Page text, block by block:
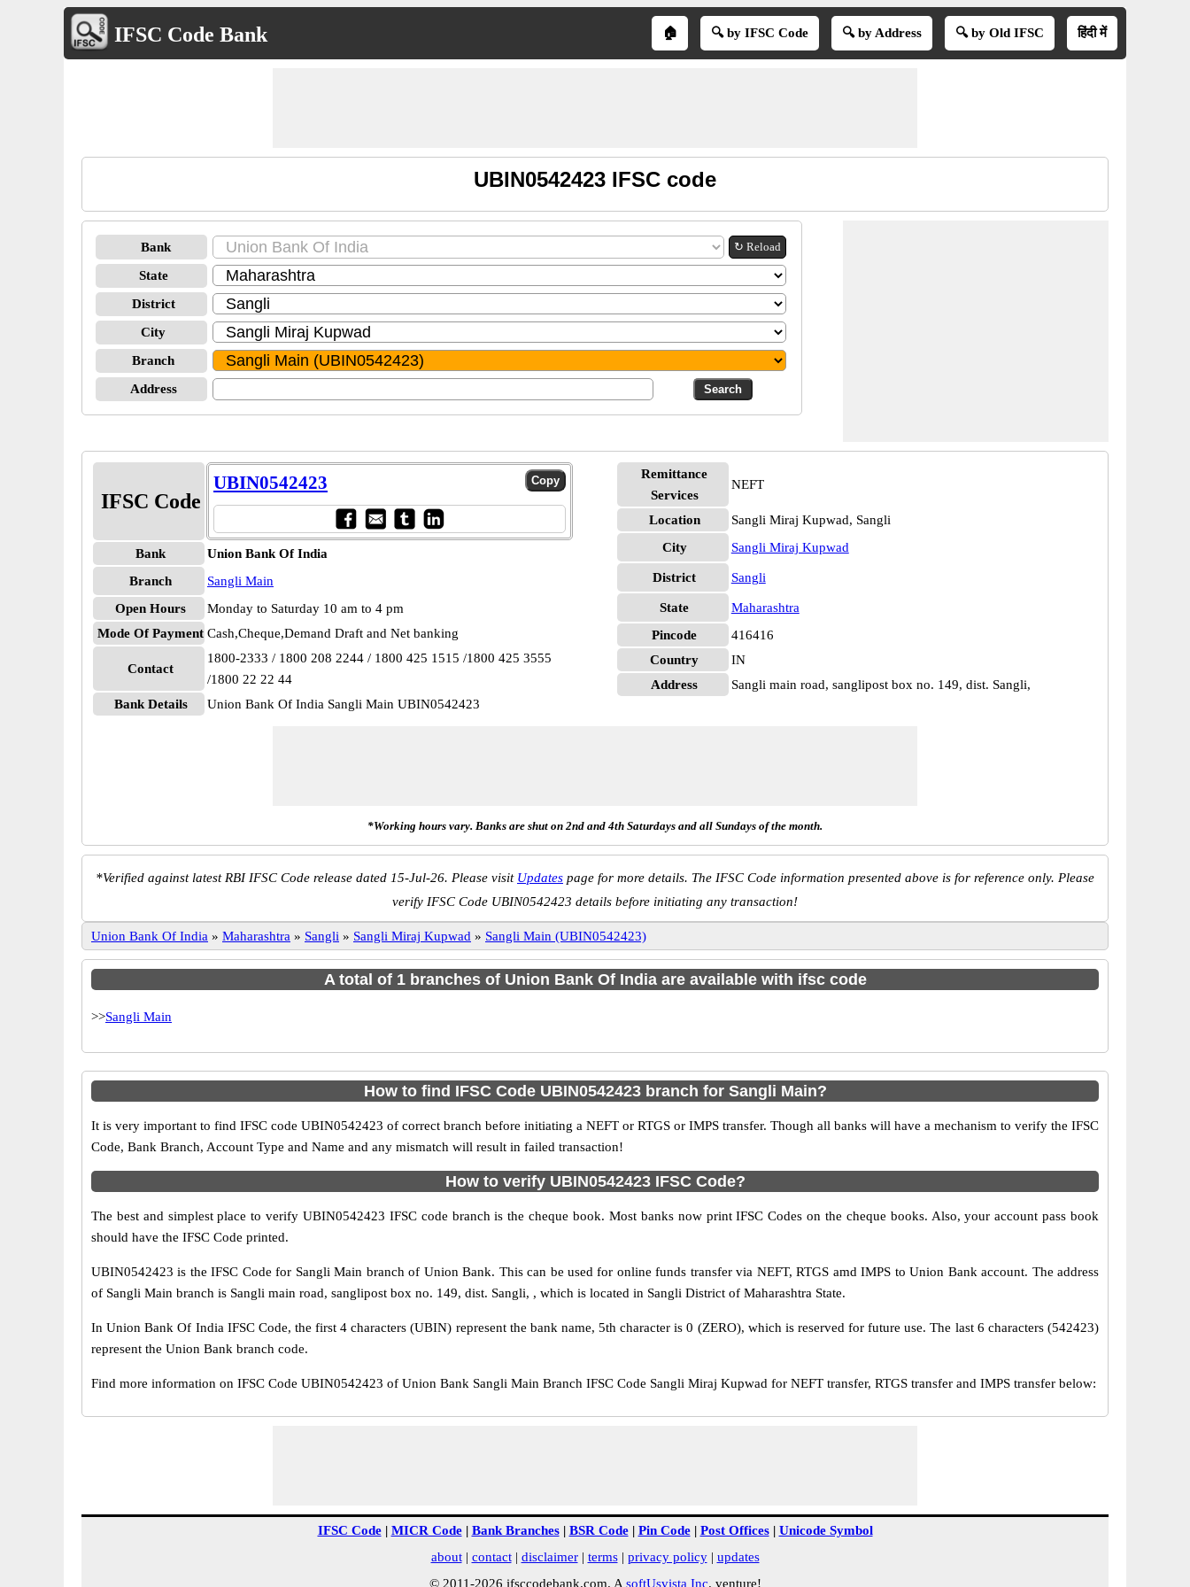
IFSC Code Bank 🏠 🔍 by IFSC Code 🔍 by Address 🔍 by Old IFSC हिंदी में
UBIN0542423 IFSC code
Bank ↻ Reload
State
District
City
Branch
Address
IFSC Code
UBIN0542423
Bank
Union Bank Of India
Branch
Sangli Main
Open Hours
Monday to Saturday 10 am to 4 pm
Mode Of Payment Cash,Cheque,Demand Draft and Net banking
Contact
1800-2333 / 1800 208 2244 / 1800 425 1515 /1800 425 3555
/1800 22 22 44
Bank Details
Union Bank Of India Sangli Main UBIN0542423
Remittance
Services
NEFT
Location
Sangli Miraj Kupwad, Sangli
City
Sangli Miraj Kupwad
District Sangli
State
Maharashtra
Pincode
416416
Country
IN
Address
Sangli main road, sanglipost box no. 149, dist. Sangli,
*Working hours vary. Banks are shut on 2nd and 4th Saturdays and all Sundays of the month.
*Verified against latest RBI IFSC Code release dated 15-Jul-26. Please visit Updates page for more details. The IFSC Code information presented above is for reference only. Please
verify IFSC Code UBIN0542423 details before initiating any transaction!
Union Bank Of India » Maharashtra » Sangli » Sangli Miraj Kupwad » Sangli Main (UBIN0542423)
A total of 1 branches of Union Bank Of India are available with ifsc code
>>Sangli Main
How to find IFSC Code UBIN0542423 branch for Sangli Main?
It is very important to find IFSC code UBIN0542423 of correct branch before initiating a NEFT or RTGS or IMPS transfer. Though all banks will have a mechanism to verify the IFSC
Code, Bank Branch, Account Type and Name and any mismatch will result in failed transaction!
How to verify UBIN0542423 IFSC Code?
The best and simplest place to verify UBIN0542423 IFSC code branch is the cheque book. Most banks now print IFSC Codes on the cheque books. Also, your account pass book
should have the IFSC Code printed.
UBIN0542423 is the IFSC Code for Sangli Main branch of Union Bank. This can be used for online funds transfer via NEFT, RTGS amd IMPS to Union Bank account. The address
of Sangli Main branch is Sangli main road, sanglipost box no. 149, dist. Sangli, , which is located in Sangli District of Maharashtra State.
In Union Bank Of India IFSC Code, the first 4 characters (UBIN) represent the bank name, 5th character is 0 (ZERO), which is reserved for future use. The last 6 characters (542423)
represent the Union Bank branch code.
Find more information on IFSC Code UBIN0542423 of Union Bank Sangli Main Branch IFSC Code Sangli Miraj Kupwad for NEFT transfer, RTGS transfer and IMPS transfer below:
IFSC Code| MICR Code| Bank Branches| BSR Code| Pin Code| Post Offices| Unicode Symbol
about| contact| disclaimer| terms| privacy policy| updates
© 2011-2026 ifsccodebank.com. A softUsvista Inc. venture!